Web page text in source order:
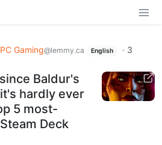
PC Gaming@lemmy.ca English · 3
Baldur's
hardly ever
5 most-
Deck